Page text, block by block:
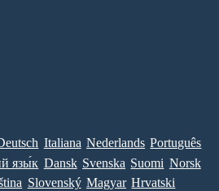
Italiana Nederlands Português
язы́к Dansk Svenska Suomi Norsk
Slovenský Magyar Hrvatski